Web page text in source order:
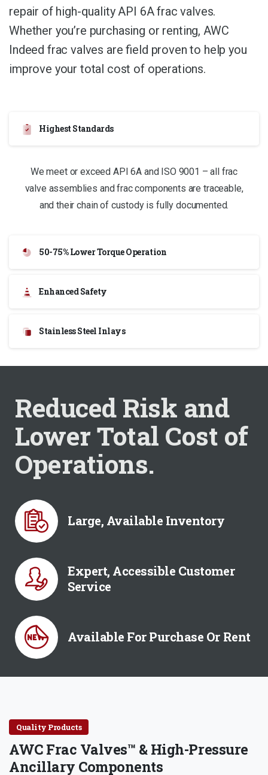
repair of high-quality API 6A frac valves.
Whether you’re purchasing or renting, AWC
Indeed frac valves are field proven to help you
improve your total cost of operations.
Highest Standards
We meet or exceed API 6A and ISO 9001 – all frac
valve assemblies and frac components are traceable,
and their chain of custody is fully documented.
50-75% Lower Torque Operation
Enhanced Safety
Stainless Steel Inlays
Reduced Risk and
Lower Total Cost of
Operations.
Large, Available Inventory
Expert, Accessible Customer
Service
Available For Purchase Or Rent
Quality Products
AWC Frac Valves™ & High-Pressure
Ancillary Components